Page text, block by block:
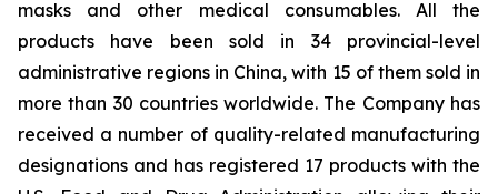
masks and other medical consumables. All the
products have been sold in 34 provincial-level
administrative regions in China, with 15 of them sold in
more than 30 countries worldwide. The Company has
received a number of quality-related manufacturing
designations and has registered 17 products with the